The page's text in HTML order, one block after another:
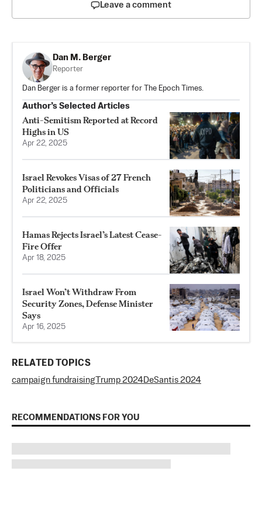
Leave a comment
Dan M. Berger
Reporter
Dan Berger is a former reporter for The Epoch Times.
Author’s Selected Articles
Anti-Semitism Reported at Record
Highs in US
Apr 22, 2025
Israel Revokes Visas of 27 French
Politicians and Officials
Apr 22, 2025
Hamas Rejects Israel’s Latest Cease-
Fire Offer
Apr 18, 2025
Israel Won’t Withdraw From
Security Zones, Defense Minister
Says
Apr 16, 2025
RELATED TOPICS
campaign fundraising Trump 2024DeSantis 2024
RECOMMENDATIONS FOR YOU